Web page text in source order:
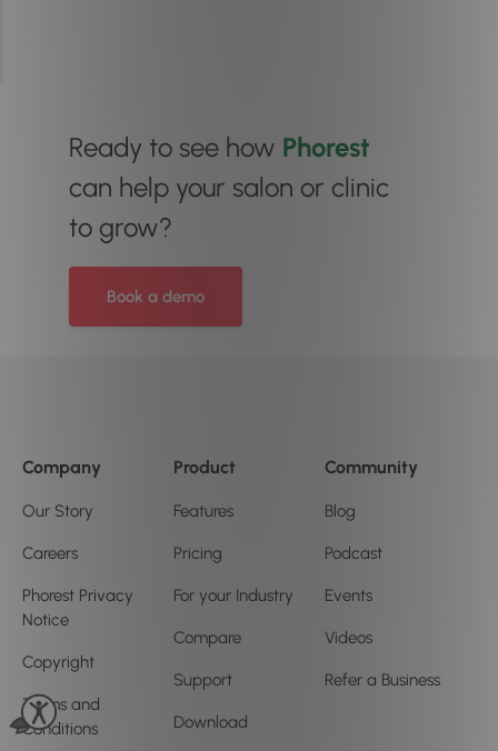
Ready to see how Phorest
can help your salon or clinic
to grow?
Book a demo
Company
Our Story
Careers
Phorest Privacy
Notice
Copyright
Terms and
Conditions
Product
Features
Pricing
For your Industry
Compare
Support
Download
Community
Blog
Podcast
Events
Videos
Refer a Business